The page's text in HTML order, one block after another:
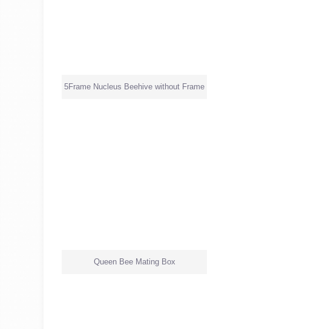
5Frame Nucleus Beehive without Frame
Queen Bee Mating Box